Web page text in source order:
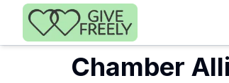
Skip to main content
Chamber